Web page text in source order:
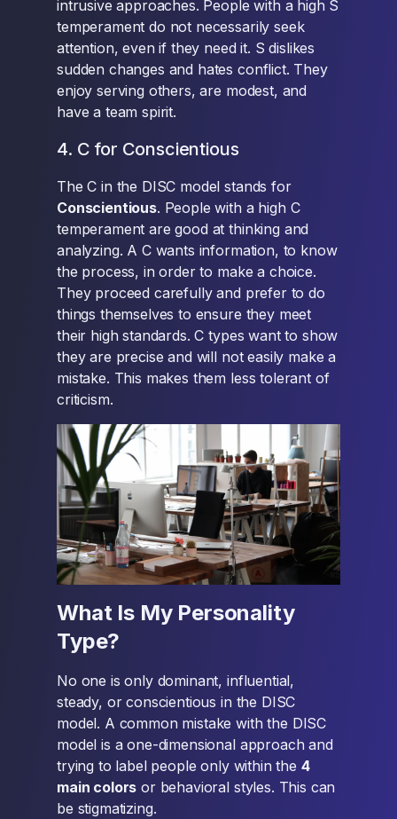
intrusive approaches. People with a high S
temperament do not necessarily seek
attention, even if they need it. S dislikes
sudden changes and hates conflict. They
enjoy serving others, are modest, and
have a team spirit.
4. C for Conscientious
The C in the DISC model stands for
Conscientious. People with a high C
temperament are good at thinking and
analyzing. A C wants information, to know
the process, in order to make a choice.
They proceed carefully and prefer to do
things themselves to ensure they meet
their high standards. C types want to show
they are precise and will not easily make a
mistake. This makes them less tolerant of
criticism.
What Is My Personality
Type?
No one is only dominant, influential,
steady, or conscientious in the DISC
model. A common mistake with the DISC
model is a one-dimensional approach and
trying to label people only within the 4
main colors or behavioral styles. This can
be stigmatizing.